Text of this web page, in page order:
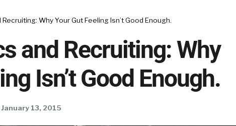
Why Your Gut Feeling Isn’t Good Enough.
and Recruiting: Why
Isn’t Good Enough.
January 13, 2015